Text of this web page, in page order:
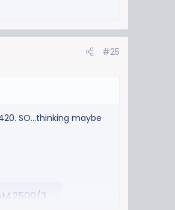
#25
SO...thinking maybe
Power